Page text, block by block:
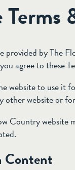
Terms
provided by The
agree to these
website to use it
other website or
Country website
Content